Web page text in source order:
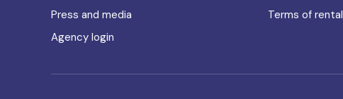
Press and media
Agency login
Terms of rental